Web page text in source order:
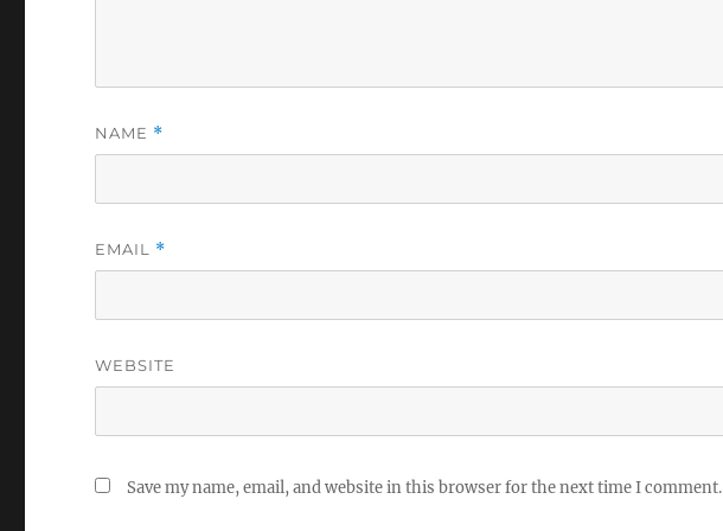
NAME *
EMAIL *
WEBSITE
Save my name, email, and website in this browser for the next time I comment.